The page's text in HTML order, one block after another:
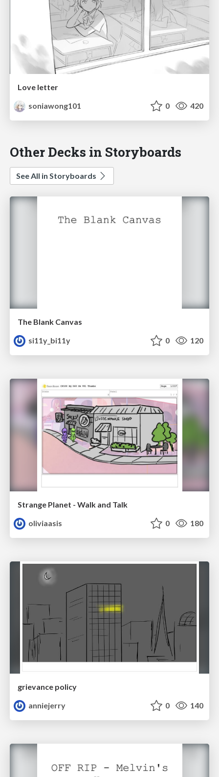
Love letter
soniawong101
0 420
Other Decks in Storyboards
See All in Storyboards
The Blank Canvas
si11y_bi11y
0 120
Strange Planet - Walk and Talk
oliviaasis
0 180
grievance policy
anniejerry
0 140